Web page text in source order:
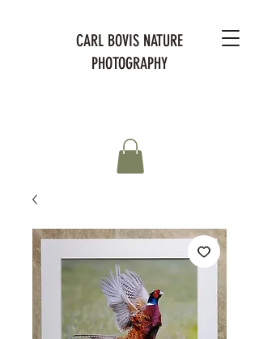
CARL BOVIS NATURE
PHOTOGRAPHY